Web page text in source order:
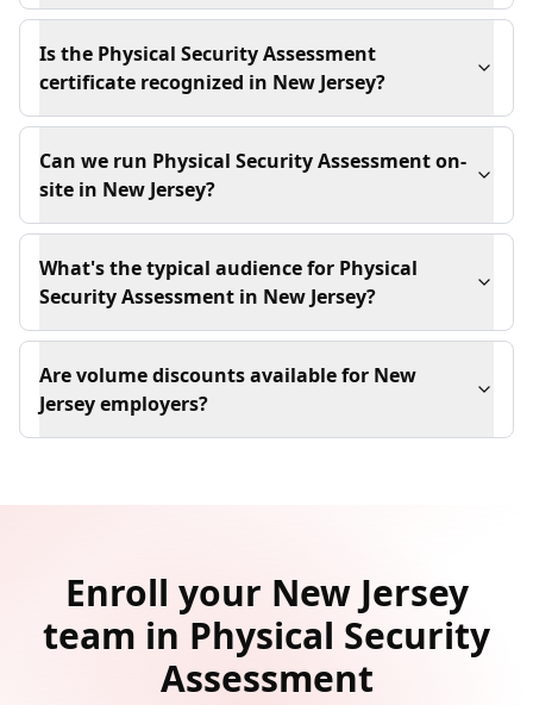
Is the Physical Security Assessment
certificate recognized in New Jersey?
Can we run Physical Security Assessment on-
site in New Jersey?
What's the typical audience for Physical
Security Assessment in New Jersey?
Are volume discounts available for New
Jersey employers?
Enroll your New Jersey
team in Physical Security
Assessment